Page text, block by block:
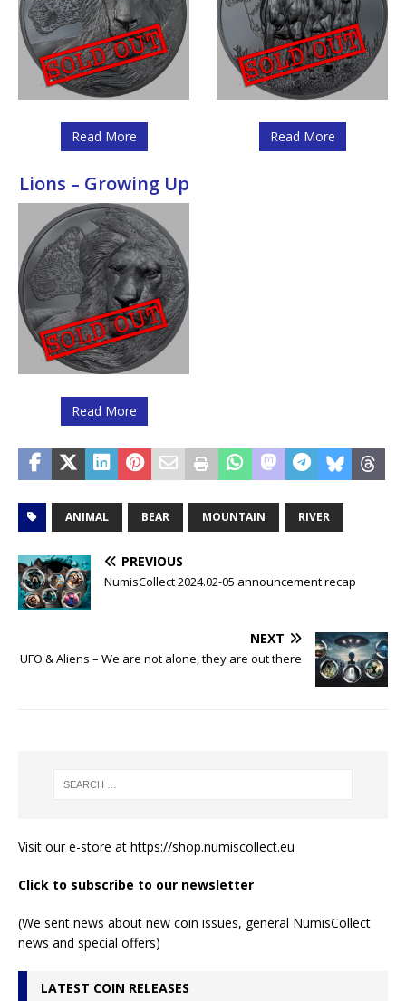
Read More Read More
Lions – Growing Up
Read More
ANIMAL BEAR MOUNTAIN RIVER
PREVIOUS
NumisCollect 2024.02-05 announcement recap
NEXT
UFO & Aliens – We are not alone, they are out there
Visit our e-store at https://shop.numiscollect.eu
Click to subscribe to our newsletter
(We sent news about new coin issues, general NumisCollect
news and special offers)
LATEST COIN RELEASES